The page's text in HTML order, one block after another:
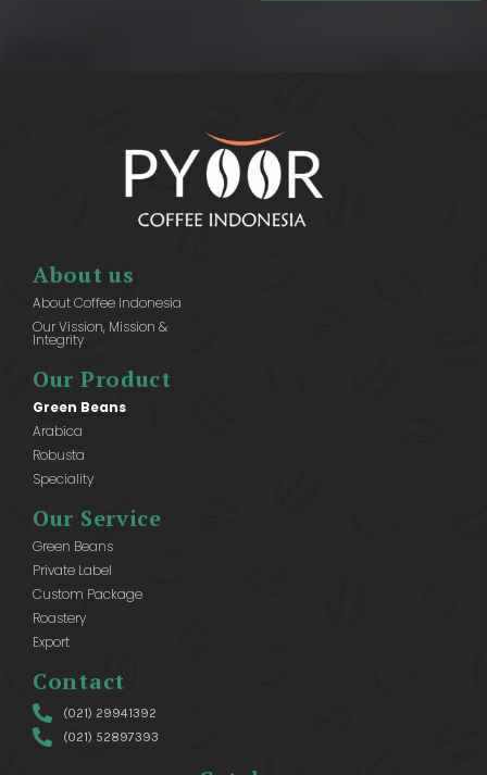
About us
About Coffee Indonesia
Our Vission, Mission &
Integrity
Our Product
Green Beans
Arabica
Robusta
Speciality
Our Service
Green Beans
Private Label
Custom Package
Roastery
Export
Contact
(021) 29941392
(021) 52897393